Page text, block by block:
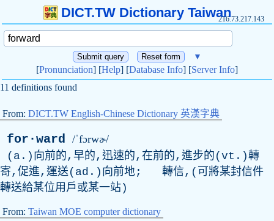
DICT.TW Dictionary Taiwan216.73.217.143
▼
[Pronunciation] [Help] [Database Info] [Server Info]
11 definitions found
From: DICT.TW English-Chinese Dictionary 英漢字典
for·ward /ˈfɔrwɚ/
(a.)向前的,早的,迅速的,在前的,進步的(vt.)轉
寄,促進,運送(ad.)向前地; 轉信,(可將某封信件
轉送給某位用戶或某一站)
From: Taiwan MOE computer dictionary